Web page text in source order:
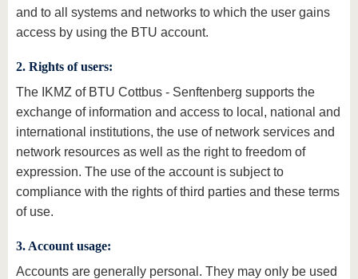
and to all systems and networks to which the user gains
access by using the BTU account.
2. Rights of users:
The IKMZ of BTU Cottbus - Senftenberg supports the
exchange of information and access to local, national and
international institutions, the use of network services and
network resources as well as the right to freedom of
expression. The use of the account is subject to
compliance with the rights of third parties and these terms
of use.
3. Account usage:
Accounts are generally personal. They may only be used